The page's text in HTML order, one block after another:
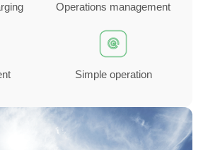
Operations management
Simple operation